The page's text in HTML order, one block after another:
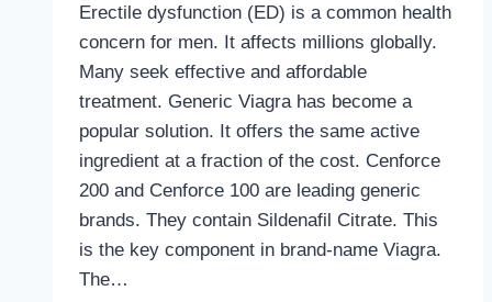
Erectile dysfunction (ED) is a common health
concern for men. It affects millions globally.
Many seek effective and affordable
treatment. Generic Viagra has become a
popular solution. It offers the same active
ingredient at a fraction of the cost. Cenforce
200 and Cenforce 100 are leading generic
brands. They contain Sildenafil Citrate. This
is the key component in brand-name Viagra.
The…